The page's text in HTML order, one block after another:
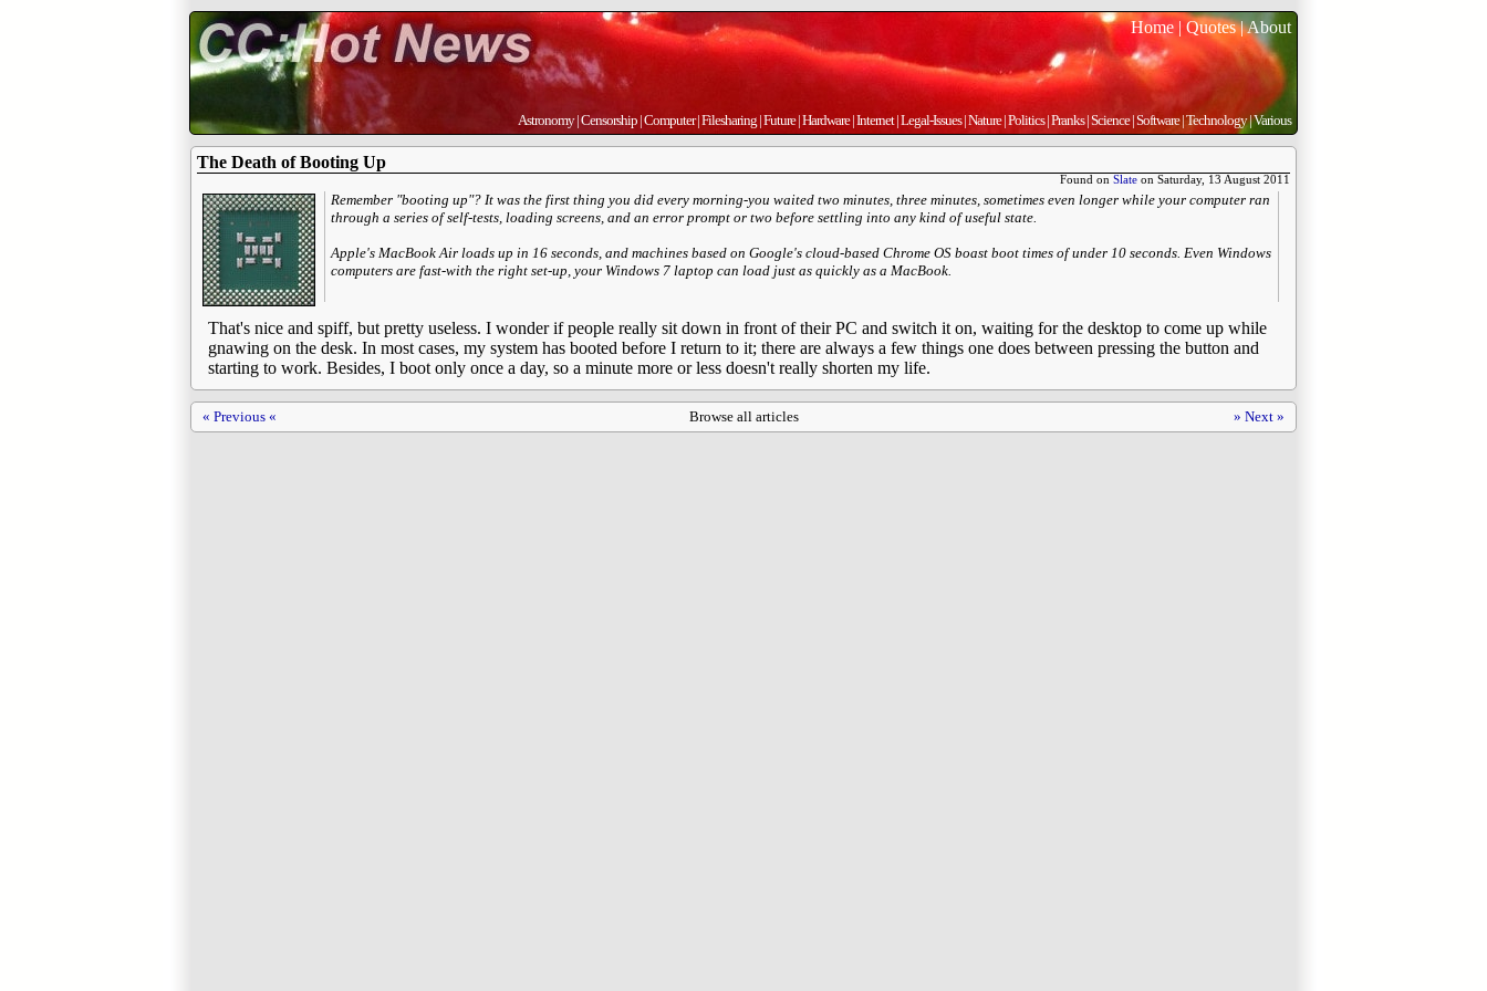
Home | Quotes|About
Astronomy|Censorship |Computer|Filesharing |Future|Hardware|Internet|Legal-Issues|Nature|Politics|Pranks|Science|Software|Technology|Various
The Death of Booting Up
Found on Slate on Saturday, 13 August 2011
Remember "booting up"? It was the first thing you did every morning-you waited two minutes, three minutes, sometimes even longer while your computer ran
through a series of self-tests, loading screens, and an error prompt or two before settling into any kind of useful state.
Apple's MacBook Air loads up in 16 seconds, and machines based on Google's cloud-based Chrome OS boast boot times of under 10 seconds. Even Windows
computers are fast-with the right set-up, your Windows 7 laptop can load just as quickly as a MacBook.
That's nice and spiff, but pretty useless. I wonder if people really sit down in front of their PC and switch it on, waiting for the desktop to come up while
gnawing on the desk. In most cases, my system has booted before I return to it; there are always a few things one does between pressing the button and
starting to work. Besides, I boot only once a day, so a minute more or less doesn't really shorten my life.
Browse all articles
« Previous « » Next »